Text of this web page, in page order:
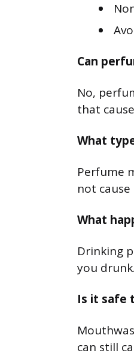
Can
No,
that
What
Perfume
not
What
Drinking
you drunk.
Is it safe
can still